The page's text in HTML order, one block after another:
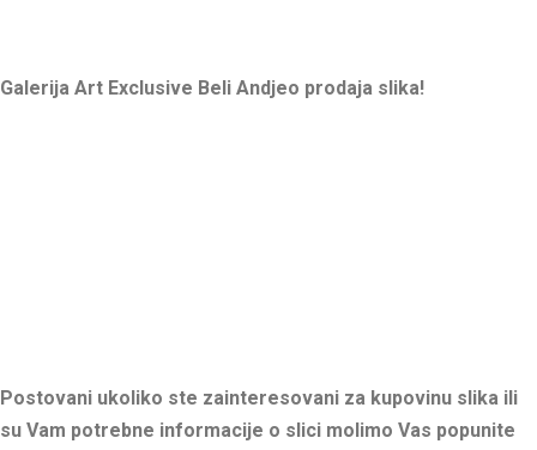
Galerija Art Exclusive Beli Andjeo prodaja slika!
Postovani ukoliko ste zainteresovani za kupovinu slika ili
su Vam potrebne informacije o slici molimo Vas popunite